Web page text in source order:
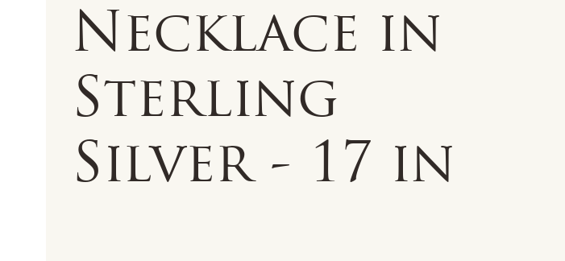
Necklace in
Sterling
Silver - 17 in